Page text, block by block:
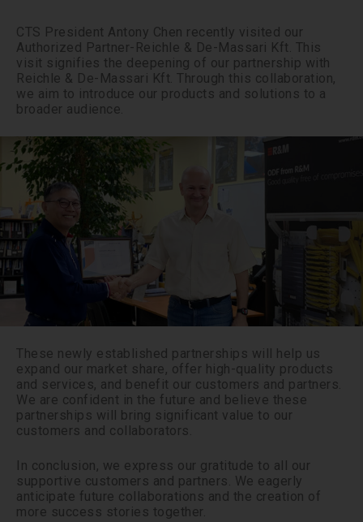
CTS President Antony Chen recently visited our
Authorized Partner-Reichle & De-Massari Kft. This
visit signifies the deepening of our partnership with
Reichle & De-Massari Kft. Through this collaboration,
we aim to introduce our products and solutions to a
broader audience.
These newly established partnerships will help us
expand our market share, offer high-quality products
and services, and benefit our customers and partners.
We are confident in the future and believe these
partnerships will bring significant value to our
customers and collaborators.
In conclusion, we express our gratitude to all our
supportive customers and partners. We eagerly
anticipate future collaborations and the creation of
more success stories together.